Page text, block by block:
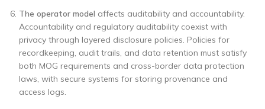
The operator model affects auditability and accountability.
Accountability and regulatory auditability coexist with
privacy through layered disclosure policies. Policies for
recordkeeping, audit trails, and data retention must satisfy
both MOG requirements and cross-border data protection
laws, with secure systems for storing provenance and
access logs.